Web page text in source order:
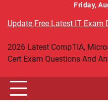
content
Friday,
Update Free Latest IT
2026 Latest CompTIA,
Cert Exam Questions And